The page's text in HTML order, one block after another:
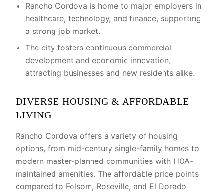
Rancho Cordova is home to major employers in
healthcare, technology, and finance, supporting
a strong job market.
The city fosters continuous commercial
development and economic innovation,
attracting businesses and new residents alike.
DIVERSE HOUSING & AFFORDABLE
LIVING
Rancho Cordova offers a variety of housing
options, from mid-century single-family homes to
modern master-planned communities with HOA-
maintained amenities. The affordable price points
compared to Folsom, Roseville, and El Dorado